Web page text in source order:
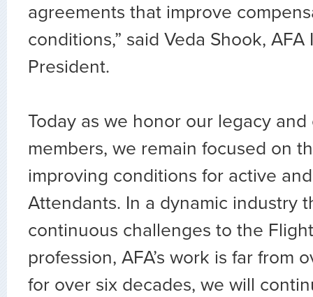
agreements that improve
conditions,” said Veda Shook,
President.
Today as we honor our legacy
members, we remain focused on
improving conditions for active
Attendants. In a dynamic industry
continuous challenges to the
profession, AFA’s work is far from
for over six decades, we will